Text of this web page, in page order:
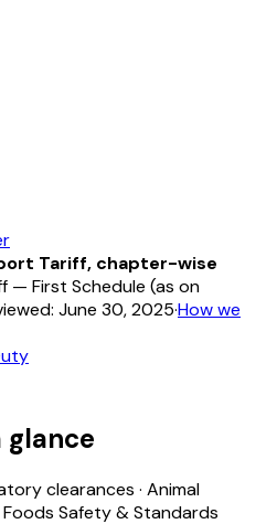
Tariff, chapter-wise
— First Schedule (as on
June 30, 2025·How we
glance
clearances · Animal
Safety & Standards